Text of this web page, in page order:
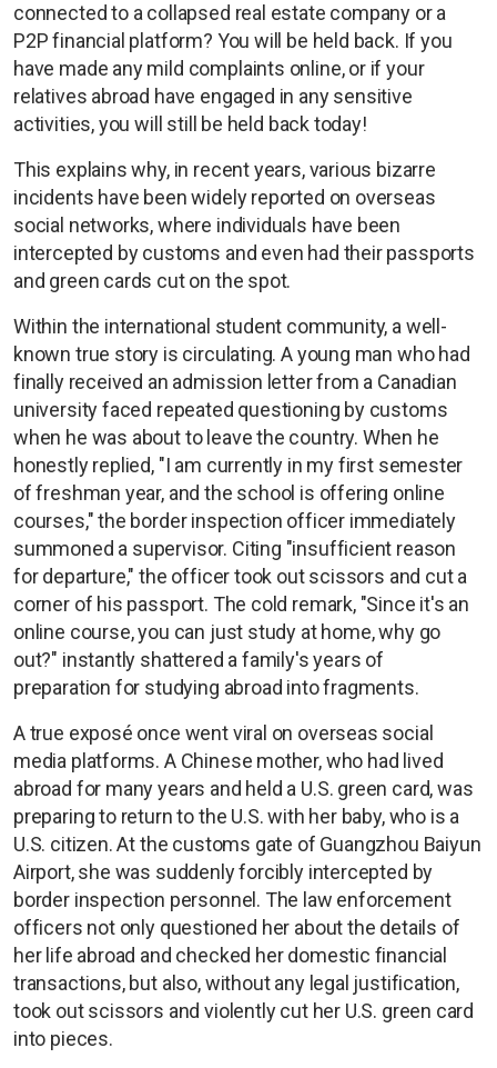
connected to a collapsed real estate company or a
P2P financial platform? You will be held back. If you
have made any mild complaints online, or if your
relatives abroad have engaged in any sensitive
activities, you will still be held back today!
This explains why, in recent years, various bizarre
incidents have been widely reported on overseas
social networks, where individuals have been
intercepted by customs and even had their passports
and green cards cut on the spot.
Within the international student community, a well-
known true story is circulating. A young man who had
finally received an admission letter from a Canadian
university faced repeated questioning by customs
when he was about to leave the country. When he
honestly replied, "I am currently in my first semester
of freshman year, and the school is offering online
courses," the border inspection officer immediately
summoned a supervisor. Citing "insufficient reason
for departure," the officer took out scissors and cut a
corner of his passport. The cold remark, "Since it's an
online course, you can just study at home, why go
out?" instantly shattered a family's years of
preparation for studying abroad into fragments.
A true exposé once went viral on overseas social
media platforms. A Chinese mother, who had lived
abroad for many years and held a U.S. green card, was
preparing to return to the U.S. with her baby, who is a
U.S. citizen. At the customs gate of Guangzhou Baiyun
Airport, she was suddenly forcibly intercepted by
border inspection personnel. The law enforcement
officers not only questioned her about the details of
her life abroad and checked her domestic financial
transactions, but also, without any legal justification,
took out scissors and violently cut her U.S. green card
into pieces.